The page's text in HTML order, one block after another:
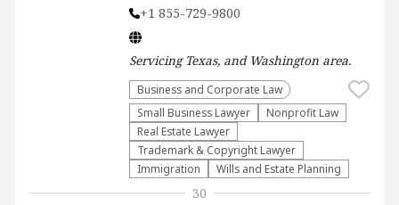
+1 855-729-9800
Servicing Texas, and Washington area.
Business and Corporate Law
Small Business Lawyer
​Nonprofit Law​
Real Estate Lawyer
Trademark & Copyright Lawyer
Immigration
Wills and Estate Planning
30